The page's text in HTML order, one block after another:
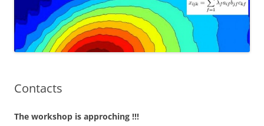
Contacts
The workshop is approching !!!